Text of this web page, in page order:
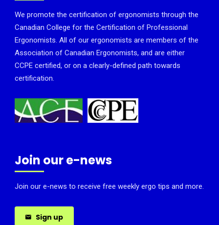
We promote the certification of ergonomists through the
Canadian College for the Certification of Professional
Ergonomists. All of our ergonomists are members of the
Association of Canadian Ergonomists, and are either
CCPE certified, or on a clearly-defined path towards
certification.
Join our e-news
Join our e-news to receive free weekly ergo tips and more.
Sign up